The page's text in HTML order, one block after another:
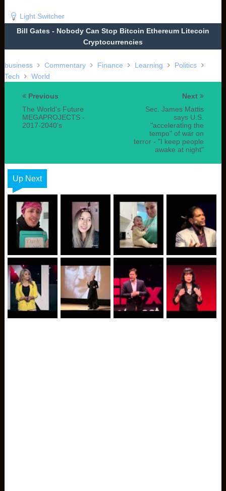
Light Switcher
Bill Gates - Nobody Can Stop Bitcoin Ethereum Litecoin
Cryptocurrencies
business Commentary Finance Learning
Politics
Tech
World
Next
Sec. James Mattis
says U.S.
"accelerating the
tempo" of war on
terror - "I keep people
awake at night"
Previous
The World's Future
MEGAPROJECTS -
2017-2040's
Up Next